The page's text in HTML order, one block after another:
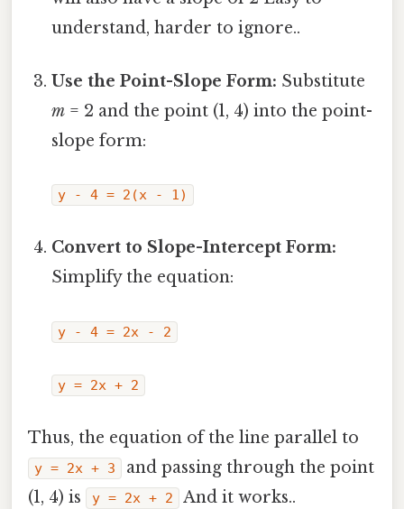
understand, harder to ignore..
Use the Point-Slope Form: Substitute
m = 2 and the point (1, 4) into the point-
slope form:
y - 4 = 2(x - 1)
Convert to Slope-Intercept Form:
Simplify the equation:
y - 4 = 2x - 2
y = 2x + 2
Thus, the equation of the line parallel to
y = 2x + 3
and passing through the point
(1, 4) is
y = 2x + 2 And it works..